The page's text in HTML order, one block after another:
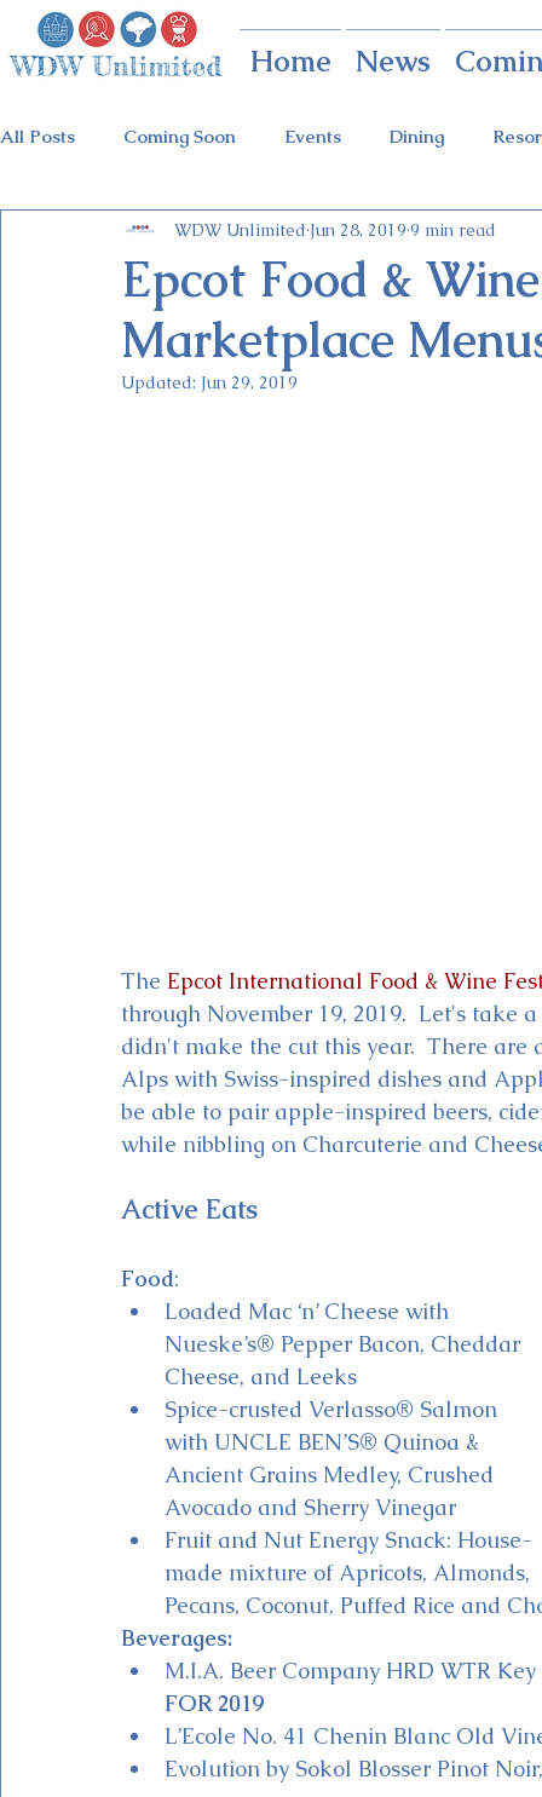
Home News
All Posts Coming Soon Events Dining
Animal Kingdom Disney Springs Theme Parks
Holidays at Hollywood Epcot Holidays Tickets
Epcot Food &
Marketplace
WDW Unlimited Jun 28, 2019 9 min read
Updated: Jun 29, 2019
The Epcot International Food & Wine
through November 19, 2019.  Let's
didn't make the cut this year.  There
Alps with Swiss-inspired dishes and
be able to pair apple-inspired beers,
while nibbling on Charcuterie and
Active Eats
Food:
Loaded Mac ‘n’ Cheese with
Nueske’s® Pepper Bacon, Cheddar
Cheese, and Leeks
Spice-crusted Verlasso® Salmon
with UNCLE BEN’S® Quinoa &
Ancient Grains Medley, Crushed
Avocado and Sherry Vinegar
Fruit and Nut Energy Snack: House-
made mixture of Apricots, Almonds,
Pecans, Coconut, Puffed Rice and
Beverages:
M.I.A. Beer Company HRD WTR
FOR 2019
L’Ecole No. 41 Chenin Blanc Old
Evolution by Sokol Blosser Pinot